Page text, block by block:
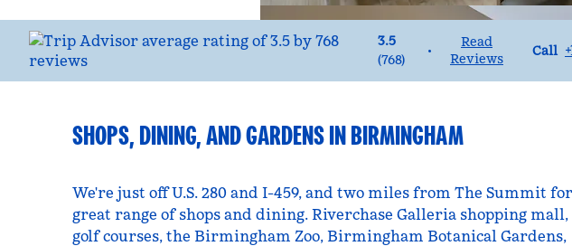
3.5
(768)
•
Read
Reviews
Call
Call
SHOPS, DINING, AND GARDENS IN BIRMINGHAM
We're just off U.S. 280 and I-459, and two miles from The Summit
great range of shops and dining. Riverchase Galleria shopping mall,
golf courses, the Birmingham Zoo, Birmingham Botanical Gardens,